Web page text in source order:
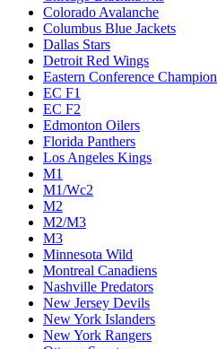
Colorado Avalanche
Columbus Blue Jackets
Dallas Stars
Detroit Red Wings
Eastern Conference Champion
EC F1
EC F2
Edmonton Oilers
Florida Panthers
Los Angeles Kings
M1
M1/Wc2
M2
M2/M3
M3
Minnesota Wild
Montreal Canadiens
Nashville Predators
New Jersey Devils
New York Islanders
New York Rangers